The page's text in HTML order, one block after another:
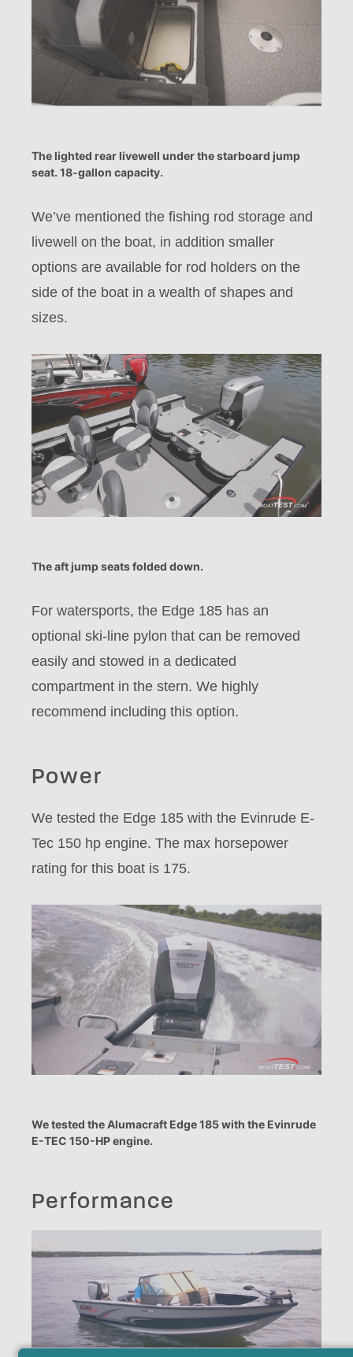
The lighted rear livewell under the starboard jump
seat. 18-gallon capacity.
We’ve mentioned the fishing rod storage and
livewell on the boat, in addition smaller
options are available for rod holders on the
side of the boat in a wealth of shapes and
sizes.
The aft jump seats folded down.
For watersports, the Edge 185 has an
optional ski-line pylon that can be removed
easily and stowed in a dedicated
compartment in the stern. We highly
recommend including this option.
Power
We tested the Edge 185 with the Evinrude E-
Tec 150 hp engine. The max horsepower
rating for this boat is 175.
We tested the Alumacraft Edge 185 with the Evinrude
E-TEC 150-HP engine.
Performance